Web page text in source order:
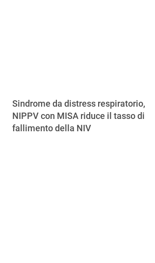
Sindrome da distress respiratorio,
NIPPV con MISA riduce il tasso di
fallimento della NIV